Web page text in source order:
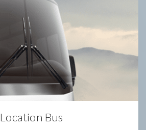
Location Bus